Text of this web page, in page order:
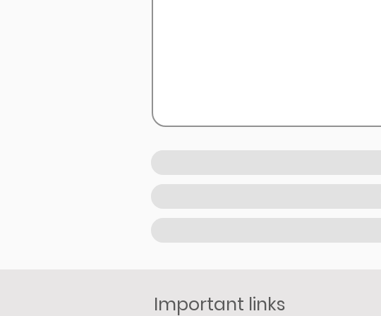
Important links